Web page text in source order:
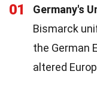
01 Germany's
Bismarck
the German
altered